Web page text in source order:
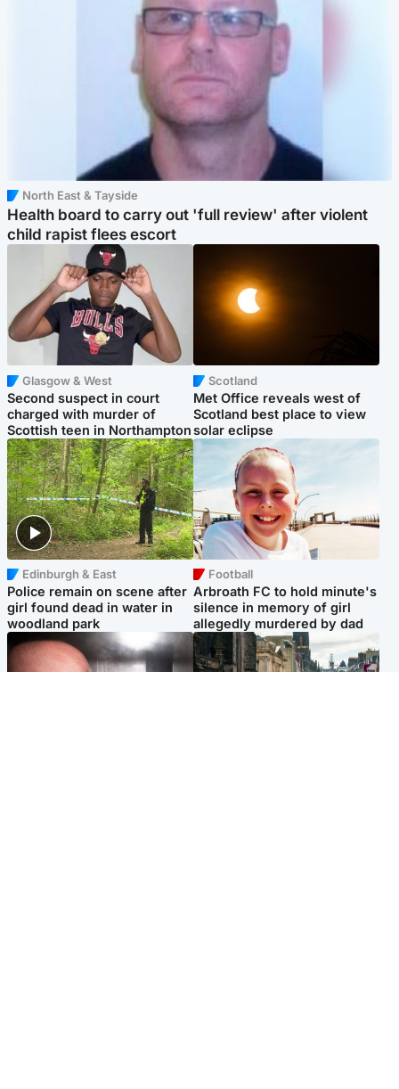
North East & Tayside
Health board to carry out 'full review' after violent
child rapist flees escort
Glasgow & West
Second suspect in court
charged with murder of
Scottish teen in Northampton
Scotland
Met Office reveals west of
Scotland best place to view
solar eclipse
Edinburgh & East
Police remain on scene after
girl found dead in water in
woodland park
Football
Arbroath FC to hold minute's
silence in memory of girl
allegedly murdered by dad